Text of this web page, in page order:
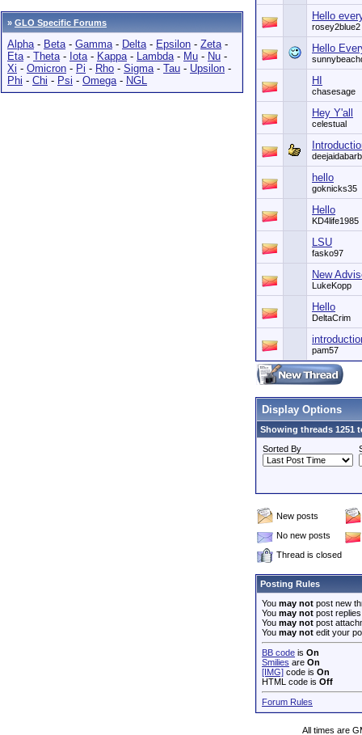
» GLO Specific Forums
Alpha- Beta- Gamma- Delta- Epsilon - Zeta-
Eta- Theta- Iota- Kappa- Lambda- Mu - Nu -
Xi - Omicron - Pi - Rho - Sigma- Tau - Upsilon -
Phi - Chi - Psi - Omega- NGL
Hello
rosey2blue2
Hello
HI
chasesage
Hey Y'all
celestual
hello
goknicks35
Hello
KD4life1985
LSU
fasko97
New
LukeKopp
Hello
DeltaCrim
pam57
Display Options
Showing threads 1251
Sorted By
New posts
No new posts
Thread is closed
Posting Rules
You may not post new
You may not post replies
You may not post
You may not edit your
BB code is On
Smilies are On
[IMG] code is On
HTML code is Off
Forum Rules
All times are